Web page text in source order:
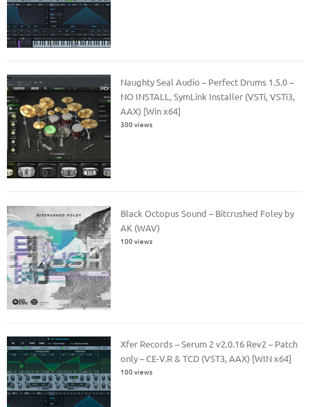
Naughty Seal Audio – Perfect Drums 1.5.0 –
NO INSTALL, SymLink Installer (VSTi, VSTi3,
AAX) [Win x64]
300 views
Black Octopus Sound – Bitcrushed Foley by
AK (WAV)
100 views
Xfer Records – Serum 2 v2.0.16 Rev2 – Patch
only – CE-V.R & TCD (VST3, AAX) [WIN x64]
100 views